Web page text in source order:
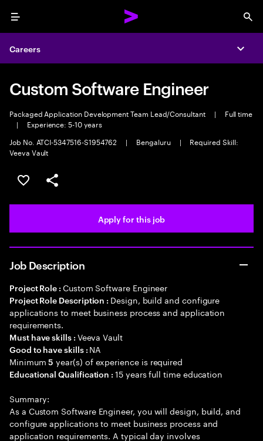
Menu
Careers
Custom Software Engineer
Packaged Application Development Team Lead/Consultant |
Full time
|
Experience: 5-10 years
Job No. ATCI-5347516-S1954762
| Bengaluru |
Required Skill:
Veeva Vault
Save this job
Share this job
Apply for this job
Job Description
Project Role : Custom Software Engineer
Project Role Description : Design, build and configure
applications to meet business process and application
requirements.
Must have skills : Veeva Vault
Good to have skills : NA
Minimum5 year(s) of experience is required
Educational Qualification :15 years full time education
Summary:
As a Custom Software Engineer, you will design, build, and
configure applications to meet business process and
application requirements. A typical day involves